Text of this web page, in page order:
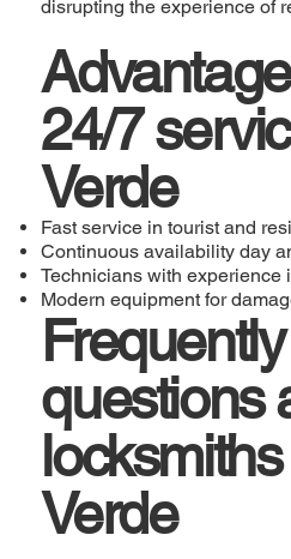
disrupting the experience of
24/7
Verde
Fast service in tourist and
Continuous availability day
Technicians with experience
Modern equipment for
questions
Verde